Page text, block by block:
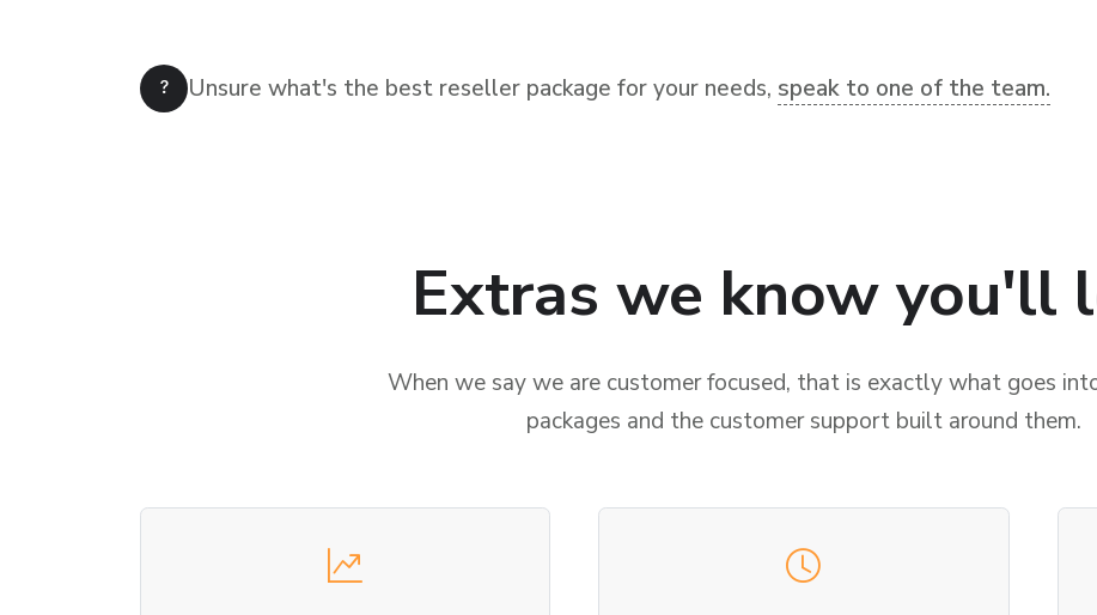
Unsure what's the best reseller package for your needs, speak to one of the team.
Extras we know you'll
When we say we are customer focused, that is exactly what goes
packages and the customer support built around them.